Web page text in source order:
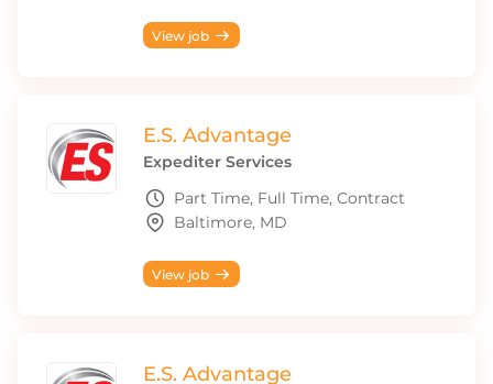
View job
E.S. Advantage
Expediter Services
Part Time, Full Time, Contract
Baltimore, MD
View job
E.S. Advantage